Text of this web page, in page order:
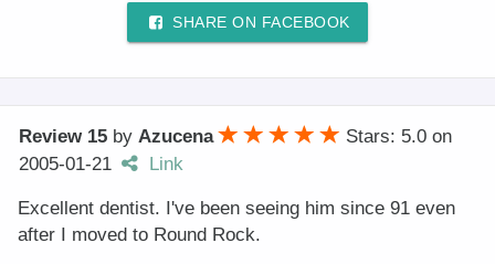
SHARE ON FACEBOOK
Review 15 by Azucena Stars: 5.0 on
2005-01-21
Link
Excellent dentist. I've been seeing him since 91 even
after I moved to Round Rock.